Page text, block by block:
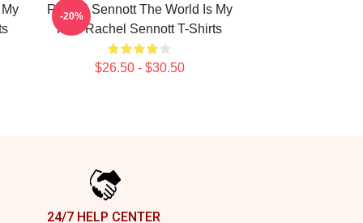
Rachel Sennott The World Is My
Film Rachel Sennott T-Shirts
$26.50 - $30.50
-20%
24/7 HELP CENTER